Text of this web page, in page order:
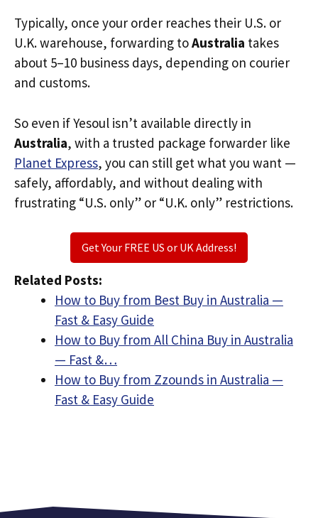
Typically, once your order reaches their U.S. or
U.K. warehouse, forwarding toAustralia takes
about 5–10 business days, depending on courier
and customs.
So even if Yesoul isn’t available directly in
Australia, with a trusted package forwarder like
Planet Express, you can still get what you want —
safely, affordably, and without dealing with
frustrating “U.S. only” or “U.K. only” restrictions.
Get Your FREE US or UK Address!
Related Posts:
How to Buy from Best Buy in Australia —
Fast & Easy Guide
How to Buy from All China Buy in Australia
— Fast &…
How to Buy from Zzounds in Australia —
Fast & Easy Guide